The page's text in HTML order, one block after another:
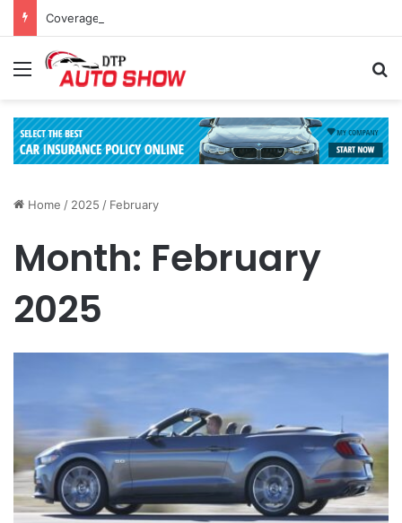
Menu
Home / 2025 / February
Month: February
2025